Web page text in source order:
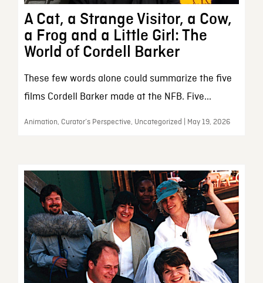
A Cat, a Strange Visitor, a Cow,
a Frog and a Little Girl: The
World of Cordell Barker
These few words alone could summarize the five
films Cordell Barker made at the NFB. Five...
Animation, Curator’s Perspective, Uncategorized | May 19, 2026